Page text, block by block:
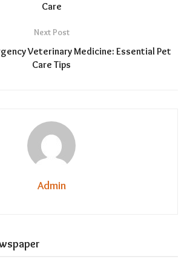
Care
Next Post
Veterinary Medicine: Essential Pet
Care Tips
Admin